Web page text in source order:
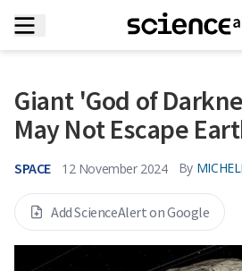
Giant 'God of
May Not Escape
SPACE 12 November 2024 By
Add ScienceAlert on Google